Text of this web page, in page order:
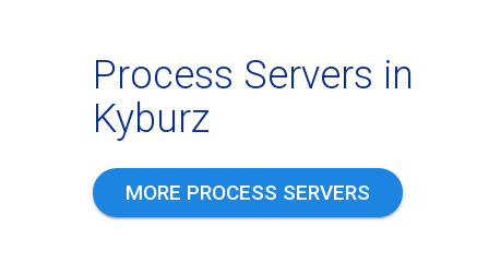
Process Servers in
Kyburz
MORE PROCESS SERVERS